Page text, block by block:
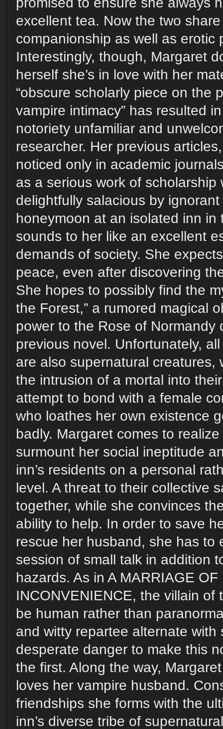
excellent tea. Now the two
companionship as well as erotic
Interestingly, though, Margaret
herself she’s in love with her
“obscure scholarly piece on the
vampire intimacy” has resulted
notoriety unfamiliar and
researcher. Her previous
noticed only in academic
as a serious work of scholarship
delightfully salacious by ignorant
honeymoon at an isolated inn in
sounds to her like an excellent
demands of society. She
peace, even after discovering
She hopes to possibly find the
the Forest,” a rumored magical
power to the Rose of Normandy
previous novel. Unfortunately,
are also supernatural creatures,
the intrusion of a mortal into
attempt to bond with a female
who loathes her own existence
badly. Margaret comes to
surmount her social ineptitude
inn’s residents on a personal
level. A threat to their collective
together, while she convinces
ability to help. In order to save
rescue her husband, she has to
session of small talk in addition
hazards. As in A MARRIAGE OF
INCONVENIENCE, the villain of
be human rather than
and witty repartee alternate with
desperate danger to make this
the first. Along the way,
loves her vampire husband.
friendships she forms with the
inn’s diverse tribe of